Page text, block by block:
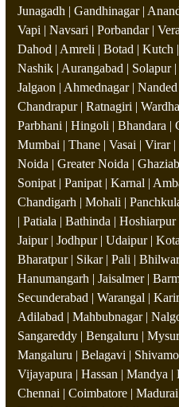
Junagadh | Gandhinagar |
Vapi | Navsari | Porbandar |
Dahod | Amreli | Botad | Kutch
Nashik | Aurangabad | Solapur
Jalgaon | Ahmednagar |
Chandrapur | Ratnagiri |
Parbhani | Hingoli | Bhandara |
Mumbai | Thane | Vasai | Virar
Noida | Greater Noida |
Sonipat | Panipat | Karnal |
Chandigarh | Mohali |
| Patiala | Bathinda |
Jaipur | Jodhpur | Udaipur |
Bharatpur | Sikar | Pali |
Hanumangarh | Jaisalmer |
Secunderabad | Warangal |
Adilabad | Mahbubnagar |
Sangareddy | Bengaluru |
Mangaluru | Belagavi |
Vijayapura | Hassan | Mandya
Chennai | Coimbatore |